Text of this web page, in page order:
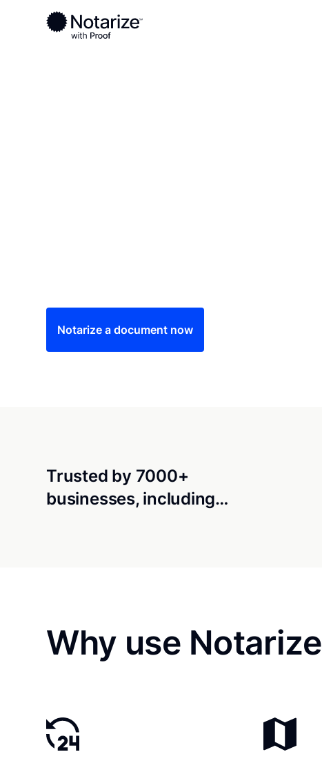
Ready to complete your documents?
Notaries on the Notarize Network are always online
Notarize a document now
Trusted by 7000+
businesses, including…
Why use